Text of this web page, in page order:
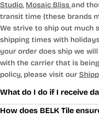
Studio, Mosaic Bliss and
transit time (these brands
We strive to ship out much
shipping times with
your order does ship we
with the carrier that is
policy, please visit our
What do I do if I receive
How does BELK Tile